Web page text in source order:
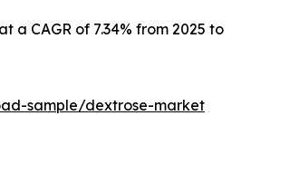
a CAGR of 7.34% from 2025 to
sample/dextrose-market